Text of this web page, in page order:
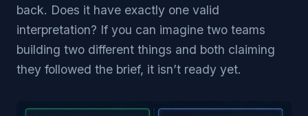
back. Does it have exactly one valid
interpretation? If you can imagine two teams
building two different things and both claiming
they followed the brief, it isn’t ready yet.